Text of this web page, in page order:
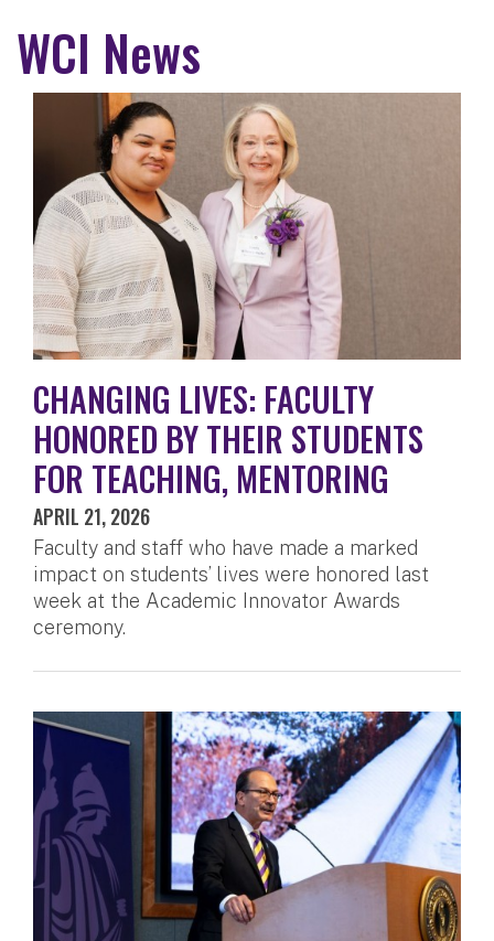
WCI News
CHANGING LIVES: FACULTY
HONORED BY THEIR STUDENTS
FOR TEACHING, MENTORING
APRIL 21, 2026
Faculty and staff who have made a marked
impact on students’ lives were honored last
week at the Academic Innovator Awards
ceremony.